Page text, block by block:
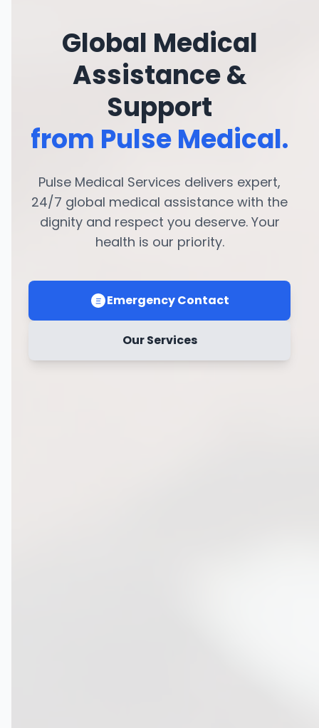
Global Medical
Assistance &
Support
from Pulse Medical.
Pulse Medical Services delivers expert,
24/7 global medical assistance with the
dignity and respect you deserve. Your
health is our priority.
Emergency Contact
Our Services